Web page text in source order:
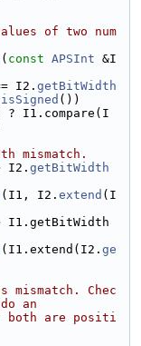
of two num
( const APSInt &I
I2. getBitWidth
isSigned ())
? I1.compare(I
mismatch.
I2. getBitWidth
(I1, I2. extend (I
I1.getBitWidth
(I1.extend(I2. ge
mismatch. Chec
an
both are positi